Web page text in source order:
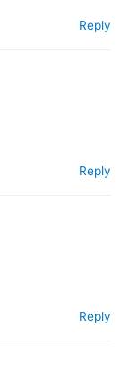
Reply
Reply
Reply